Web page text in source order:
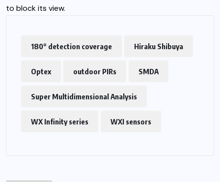
to block its view.
180° detection coverage Hiraku Shibuya
Optex outdoor PIRs SMDA
Super Multidimensional Analysis
WX Infinity series WXI sensors